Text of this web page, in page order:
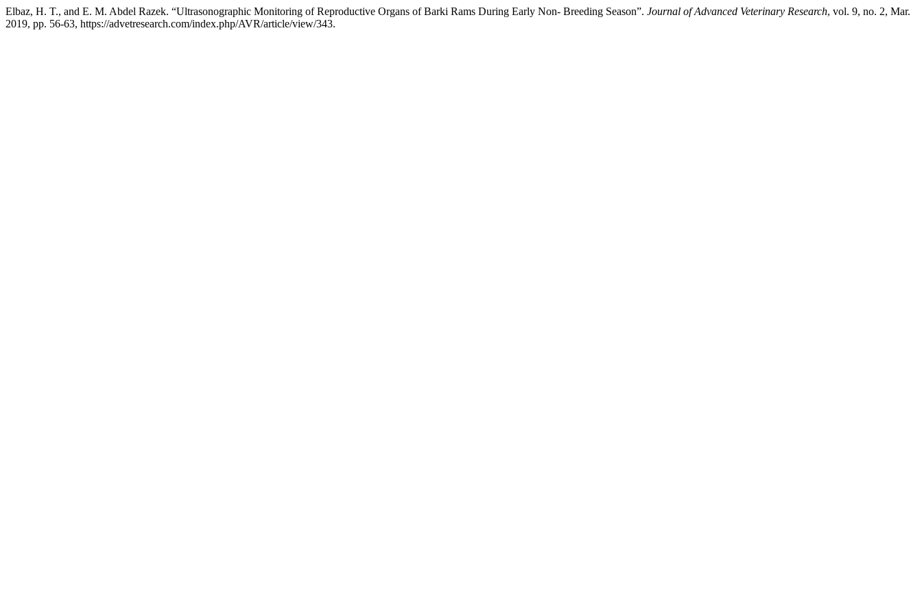
Elbaz, H. T., and E. M. Abdel Razek. “Ultrasonographic Monitoring of Reproductive Organs of Barki Rams During Early Non- Breeding Season”. Journal of Advanced Veterinary Research, vol. 9, no. 2, Mar.
2019, pp. 56-63, https://advetresearch.com/index.php/AVR/article/view/343.